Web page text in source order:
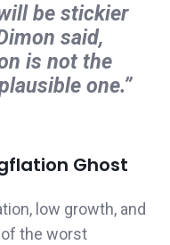
be stickier
said,
is not the
one.”
Ghost
low growth, and
the worst